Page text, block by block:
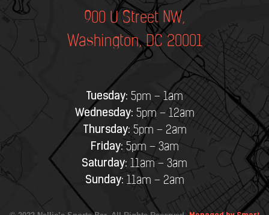
900 U Street NW,
Washington, DC 20001
Tuesday: 5pm – 1am
Wednesday: 5pm – 12am
Thursday: 5pm – 2am
Friday:5pm – 3am
Saturday: 11am – 3am
Sunday: 11am – 2am